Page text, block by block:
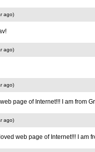
ago)
ago)
ago)
page of Internet!!! I am from
ago)
web page of Internet!!! I am